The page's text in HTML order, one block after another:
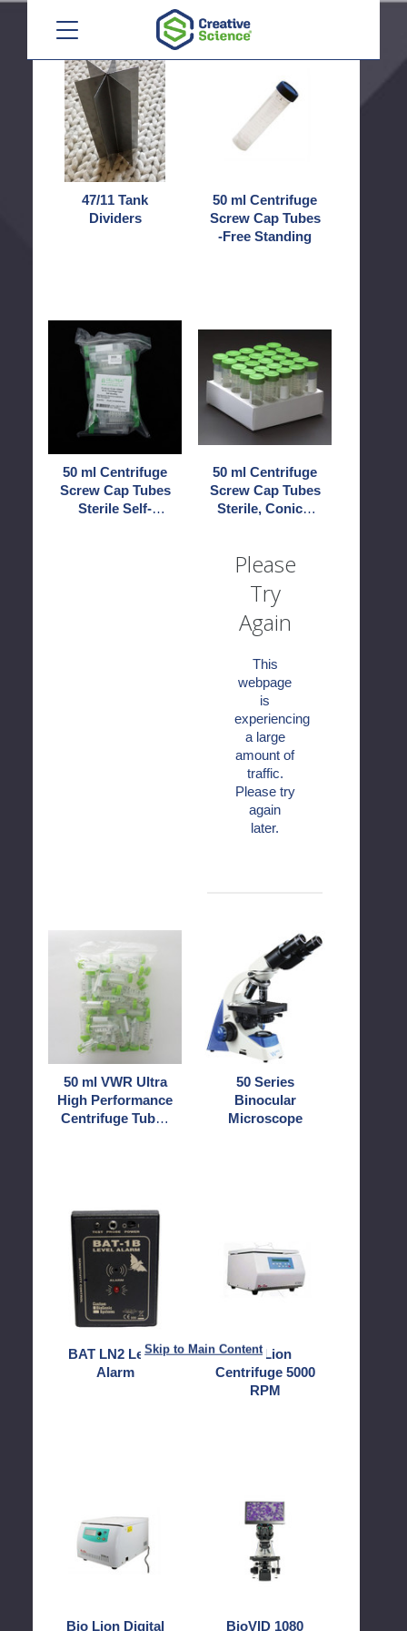
Skip to Main Content
47/11
Tank
Dividers
47/11 Tank
Dividers
50
Centrifuge
Screw
Cap
Standing
50 ml Centrifuge
Screw Cap Tubes
-Free Standing
ml
Centrifuge
Screw
Cap
Tubes
Sterile
Self-
Standing
50 ml Centrifuge
Screw Cap Tubes
Sterile Self-
50
ml
Centrifuge
Screw
Cap
Tubes
Sterile,
End
50 ml Centrifuge
Screw Cap Tubes
Sterile, Conical
Please
Try
Again
This
webpage
is
experiencing
a large
amount of
traffic.
Please try
again
later.
ml
VWR
Ultra
High
Performance
Centrifuge
Tubes
Sterile,
Conical
End
50 ml VWR Ultra
High Performance
Centrifuge Tubes
Series
Binocular
Microscope
50 Series
Binocular
Microscope
BAT
LN2
Level
Alarm
BAT LN2 Level
Alarm
Centrifuge
5000
RPM
Bio Lion
Centrifuge 5000
RPM
Digital
6000
RPM
15ml
12
Bio Lion Digital
1080
Camera
and
Monitor
BioVID 1080